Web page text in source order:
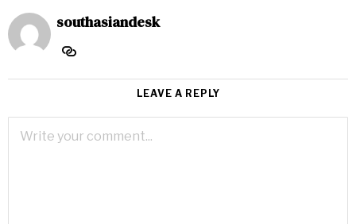
southasiandesk
LEAVE A REPLY